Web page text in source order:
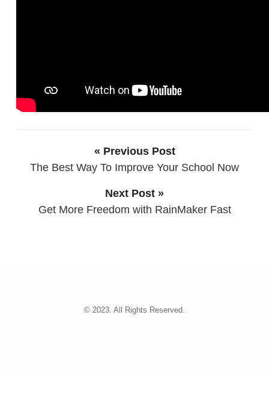
« Previous Post
The Best Way To Improve Your School Now
Next Post »
Get More Freedom with RainMaker Fast
© 2023. All Rights Reserved.